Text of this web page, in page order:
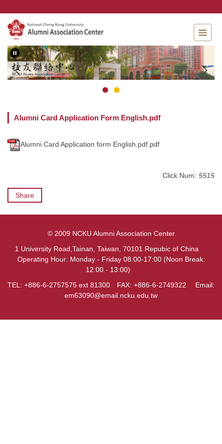
the
main
content
block
Alumni Card Application Form English.pdf
Alumni Card Application form English.pdf.pdf
Click Num: 5515
Share
© 2009 NCKU Alumni Association Center
1 University Road,Tainan, Taiwan, 70101 Repubic of China
Operating Hour: Monday - Friday 08:00-17:00 (Noon Break:
12:00 - 13:00)
TEL: +886-6-2757575 ext 81300 FAX: +886-6-2749322 Email:
em63090@email.ncku.edu.tw